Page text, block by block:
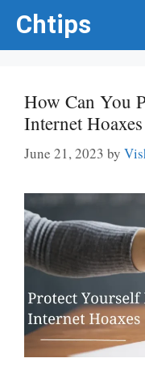
content
Chtips
How Can You
Internet
June 21, 2023 by